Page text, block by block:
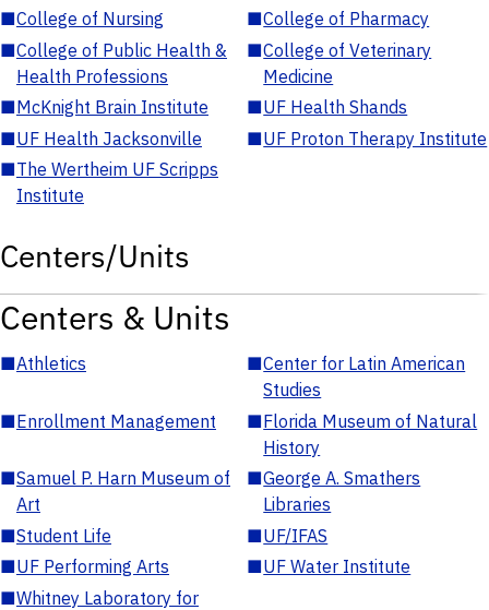
■College of Nursing ■College of Pharmacy
■College of Public Health &
Health Professions
■College of Veterinary
Medicine
■McKnight Brain Institute ■UF Health Shands
■UF Health Jacksonville ■UF Proton Therapy Institute
■The Wertheim UF Scripps
Institute
Centers/Units
Centers & Units
■Athletics ■Center for Latin American
Studies
■Enrollment Management ■Florida Museum of Natural
History
■Samuel P. Harn Museum of
Art
■George A. Smathers
Libraries
■Student Life ■UF/IFAS
■UF Performing Arts ■UF Water Institute
■Whitney Laboratory for